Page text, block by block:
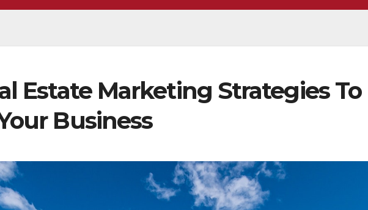
Estate Marketing Strategies To
Business